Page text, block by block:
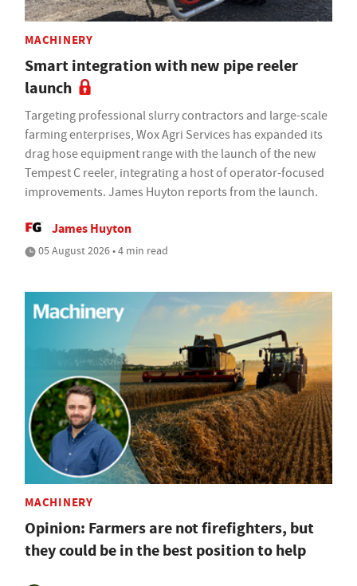
MACHINERY
Smart integration with new pipe reeler
launch
Targeting professional slurry contractors and large-scale
farming enterprises, Wox Agri Services has expanded its
drag hose equipment range with the launch of the new
Tempest C reeler, integrating a host of operator-focused
improvements. James Huyton reports from the launch.
James Huyton
05 August 2026 • 4 min read
MACHINERY
Opinion: Farmers are not firefighters, but
they could be in the best position to help